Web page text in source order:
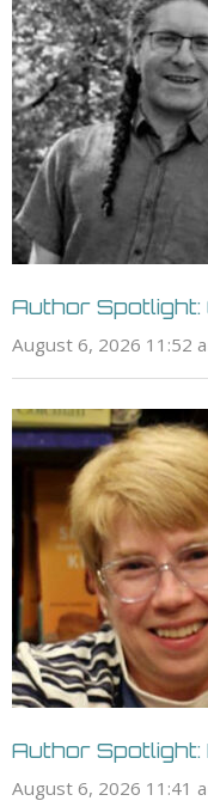
Author Spotlight:
August 6, 2026 11:52
Author
August 6, 2026 11:41